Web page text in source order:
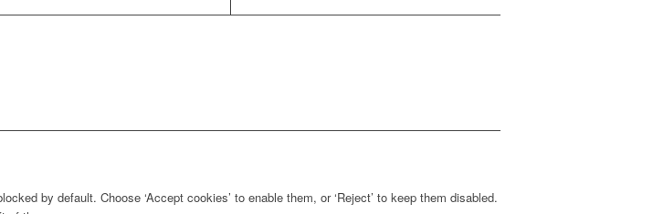
by default. Choose ‘Accept cookies’ to enable them, or ‘Reject’ to keep them disabled.